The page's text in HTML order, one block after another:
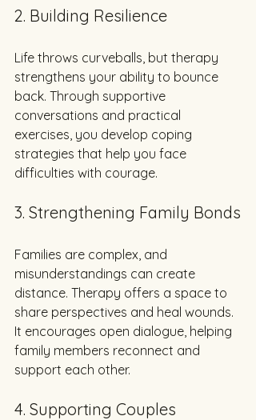
2. Building Resilience
Life throws curveballs, but therapy
strengthens your ability to bounce
back. Through supportive
conversations and practical
exercises, you develop coping
strategies that help you face
difficulties with courage.
3. Strengthening Family Bonds
Families are complex, and
misunderstandings can create
distance. Therapy offers a space to
share perspectives and heal wounds.
It encourages open dialogue, helping
family members reconnect and
support each other.
4. Supporting Couples